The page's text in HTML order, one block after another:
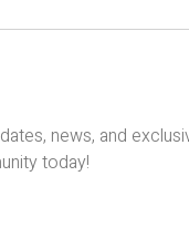
news, and
today!